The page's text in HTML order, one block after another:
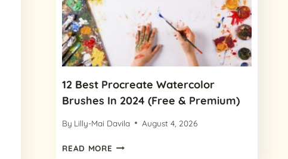
CURLY
BRUSHES)
12 Best Procreate Watercolor
Brushes In 2024 (Free & Premium)
By Lilly-Mai Davila August 4, 2026
READ MORE 12